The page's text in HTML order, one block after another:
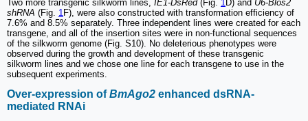
Two more transgenic silkworm lines, IE1-DsRed(Fig. 1 D) and U6-Blos2
shRNA (Fig. 1 F), were also constructed with transformation efficiency of
7.6% and 8.5% separately. Three independent lines were created for each
transgene, and all of the insertion sites were in non-functional sequences
of the silkworm genome (Fig. S10). No deleterious phenotypes were
observed during the growth and development of these transgenic
silkworm lines and we chose one line for each transgene to use in the
subsequent experiments.
Over-expression ofBmAgo2 enhanced dsRNA-
mediated RNAi